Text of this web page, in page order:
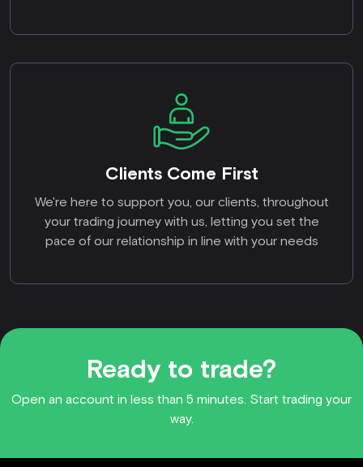
Clients Come First
We're here to support you, our clients, throughout
your trading journey with us, letting you set the
pace of our relationship in line with your needs
Ready to trade?
Open an account in less than 5 minutes. Start trading your
way.